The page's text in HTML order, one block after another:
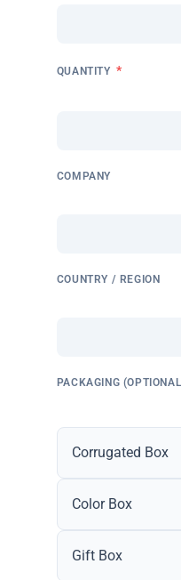
QUANTITY *
COMPANY
COUNTRY / REGION
PACKAGING
Corrugated Box
Color Box
Gift Box